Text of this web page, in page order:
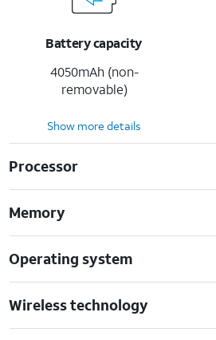
Battery capacity
4050mAh (non-
removable)
Show more details
Processor
Memory
Operating system
Wireless technology